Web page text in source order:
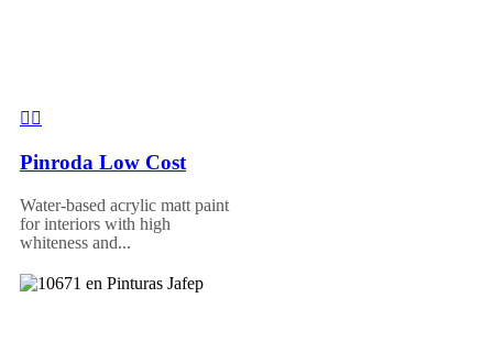
Pinroda Low Cost
Water-based acrylic matt paint
for interiors with high
whiteness and...